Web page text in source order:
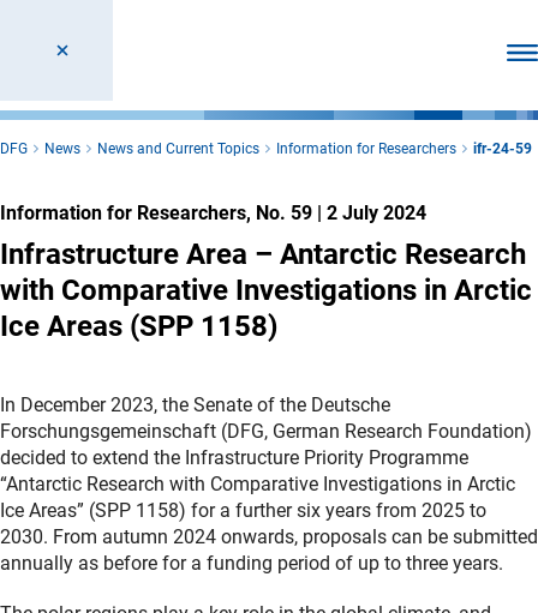
DFG News News and Current Topics Information for Researchers ifr-24-59
Information for Researchers, No. 59 | 2 July 2024
Infrastructure Area – Antarctic Research
with Comparative Investigations in Arctic
Ice Areas (SPP 1158)
In December 2023, the Senate of the Deutsche
Forschungsgemeinschaft (DFG, German Research Foundation)
decided to extend the Infrastructure Priority Programme
“Antarctic Research with Comparative Investigations in Arctic
Ice Areas” (SPP 1158) for a further six years from 2025 to
2030. From autumn 2024 onwards, proposals can be submitted
annually as before for a funding period of up to three years.